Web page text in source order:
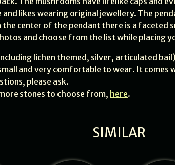
likes wearing original jewellery. The
center of the pendant there is a faceted
and choose from the list while placing
lichen themed, silver, articulated
and very comfortable to wear. It comes
please ask.
stones to choose from, here.
SIMILAR